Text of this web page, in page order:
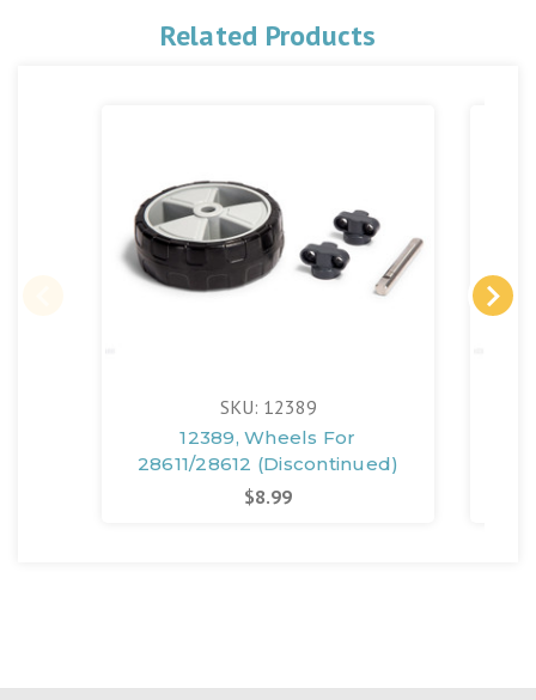
Related Products
SKU: 12389
12389, Wheels For
28611/28612 (Discontinued)
$8.99